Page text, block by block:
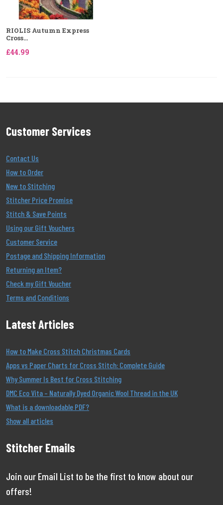
RIOLIS Autumn Express
Cross...
£44.99
Customer Services
Contact Us
How to Order
New to Stitching
Stitcher Price Promise
Stitch & Save Points
Using our Gift Vouchers
Customer Service
Postage and Shipping Information
Returning an Item?
Check my Gift Voucher
Terms and Conditions
Latest Articles
How to Make Cross Stitch Christmas Cards
Apps vs Paper Charts for Cross Stitch: Complete Guide
Why Summer Is Best for Cross Stitching
DMC Eco Vita – Naturally Dyed Organic Wool Thread in the UK
What is a downloadable PDF?
Show all articles
Stitcher Emails
Join our Email List to be the first to know about our
offers!